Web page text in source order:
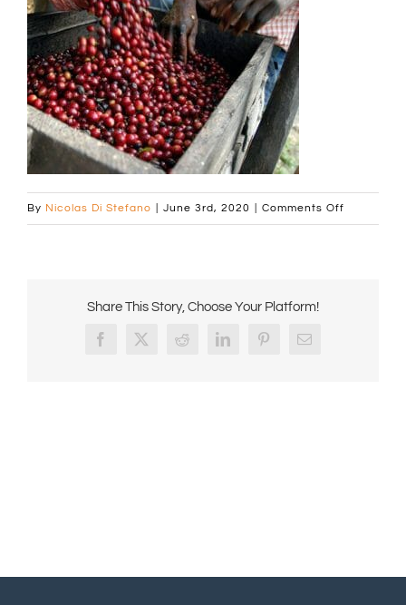
By Nicolas Di Stefano June 3rd, 2020 Comments Off
generic-
Share This Story, Choose Your Platform!
Facebook
X RedditLinkedInPinterestEmail